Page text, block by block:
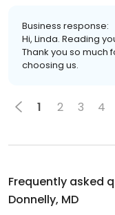
Business response:
Hi, Linda. Reading
Thank you so much
choosing us.
1 2 3 4
Frequently asked
Donnelly, MD